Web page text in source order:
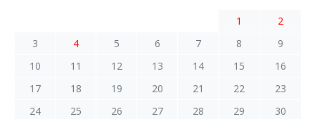
1
2
3
4 5 6 7 8
9
10
11 12 13 14 15
16
17
18 19 20 21 22
23
24
25 26 27 28 29
30